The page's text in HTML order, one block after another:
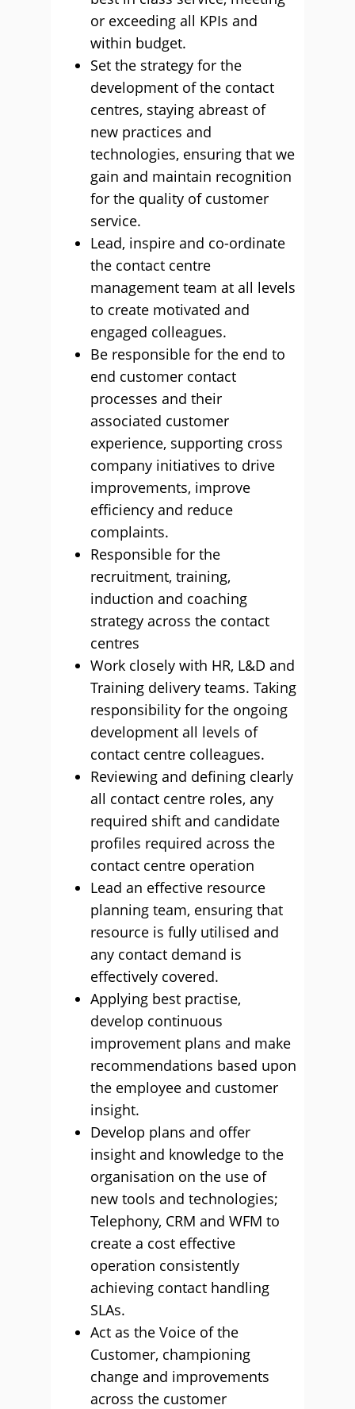
or exceeding all KPIs and
within budget.
Set the strategy for the
development of the contact
centres, staying abreast of
new practices and
technologies, ensuring that we
gain and maintain recognition
for the quality of customer
service.
Lead, inspire and co-ordinate
the contact centre
management team at all levels
to create motivated and
engaged colleagues.
Be responsible for the end to
end customer contact
processes and their
associated customer
experience, supporting cross
company initiatives to drive
improvements, improve
efficiency and reduce
complaints.
Responsible for the
recruitment, training,
induction and coaching
strategy across the contact
centres
Work closely with HR, L&D and
Training delivery teams. Taking
responsibility for the ongoing
development all levels of
contact centre colleagues.
Reviewing and defining clearly
all contact centre roles, any
required shift and candidate
profiles required across the
contact centre operation
Lead an effective resource
planning team, ensuring that
resource is fully utilised and
any contact demand is
effectively covered.
Applying best practise,
develop continuous
improvement plans and make
recommendations based upon
the employee and customer
insight.
Develop plans and offer
insight and knowledge to the
organisation on the use of
new tools and technologies;
Telephony, CRM and WFM to
create a cost effective
operation consistently
achieving contact handling
SLAs.
Act as the Voice of the
Customer, championing
change and improvements
across the customer